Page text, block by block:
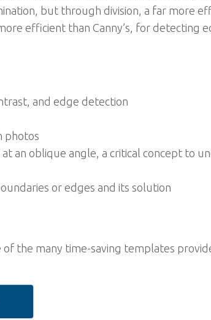
but through division, a far more
efficient than Canny’s, for detecting
and edge detection
photos
an oblique angle, a critical concept to
or edges and its solution
the many time-saving templates